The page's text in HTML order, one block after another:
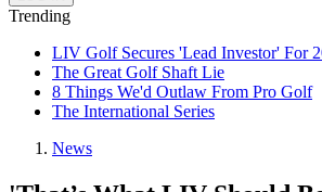
Trending
LIV Golf Secures 'Lead Investor' For
The Great Golf Shaft Lie
8 Things We'd Outlaw From Pro Golf
The International Series
News